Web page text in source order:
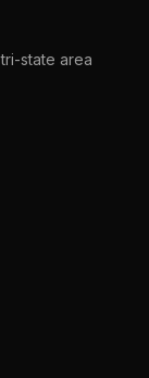
state area